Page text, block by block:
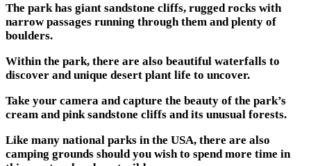
The park has giant sandstone cliffs, rugged rocks with
narrow passages running through them and plenty of
boulders.
Within the park, there are also beautiful waterfalls to
discover and unique desert plant life to uncover.
Take your camera and capture the beauty of the park’s
cream and pink sandstone cliffs and its unusual forests.
Like many national parks in the USA, there are also
camping grounds should you wish to spend more time in